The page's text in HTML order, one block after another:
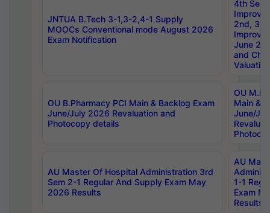
JNTUA B.Tech 3-1,3-2,4-1 Supply
MOOCs Conventional mode August 2026
Exam Notification
4th Sem
2nd, 3rd
June
and
Valuation
OU B.Pharmacy PCI Main & Backlog Exam
June/July 2026 Revaluation and
Photocopy details
OU
Main &
June/
AU Master Of Hospital Administration 3rd
Sem 2-1 Regular And Supply Exam May
2026 Results
AU
1-1
Exam
Results